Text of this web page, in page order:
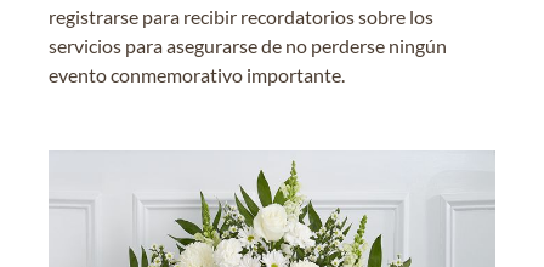
registrarse para recibir recordatorios sobre los
servicios para asegurarse de no perderse ningún
evento conmemorativo importante.